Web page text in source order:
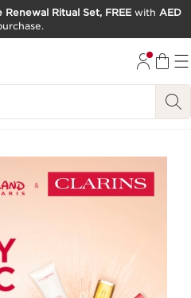
Renewal Ritual Set, FREEwith AED